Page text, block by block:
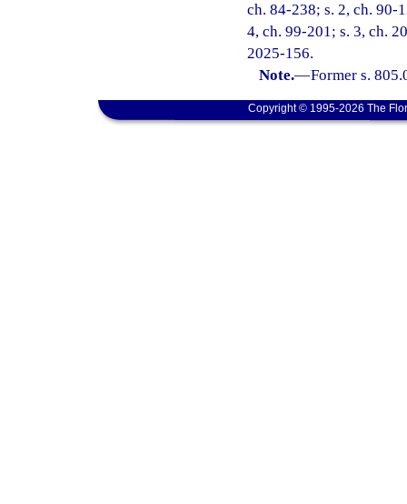
ch. 84-238; s. 2, ch. 90-
4, ch. 99-201; s. 3, ch.
2025-156.
Note.—Former s.
Copyright © 1995-2026 The